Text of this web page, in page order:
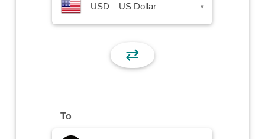
USD – US Dollar ▾
⇄
To